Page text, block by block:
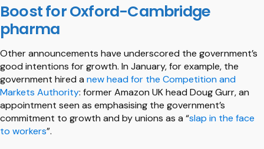
Boost for Oxford-Cambridge
pharma
Other announcements have underscored the government’s
good intentions for growth. In January, for example, the
government hired a new head for the Competition and
Markets Authority: former Amazon UK head Doug Gurr, an
appointment seen as emphasising the government’s
commitment to growth and by unions as a “slap in the face
to workers”.